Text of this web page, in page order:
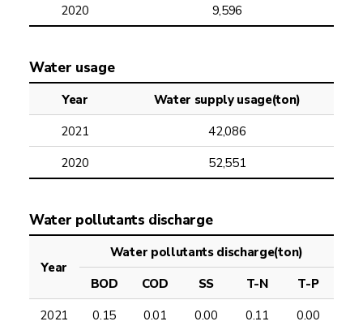
2020
9,596
Water usage
Year
Water supply usage(ton)
2021
42,086
2020
52,551
Water pollutants discharge
Year
Water pollutants discharge(ton)
BOD
COD SS T-N
T-P
2021
0.15 0.01 0.00 0.11
0.00